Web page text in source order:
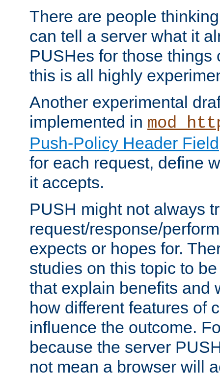
There are people
can tell a server what it
PUSHes for those things
this is all highly
Another experimental
implemented in
Push-Policy Header Field
for each request, define
it accepts.
PUSH might not always
request/response/
expects or hopes for.
studies on this topic to
that explain benefits and
how different features of
influence the outcome.
because the server
not mean a browser will